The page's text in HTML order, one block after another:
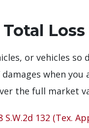
or vehicles
when
the full market
S.W.2d 132 (Tex.